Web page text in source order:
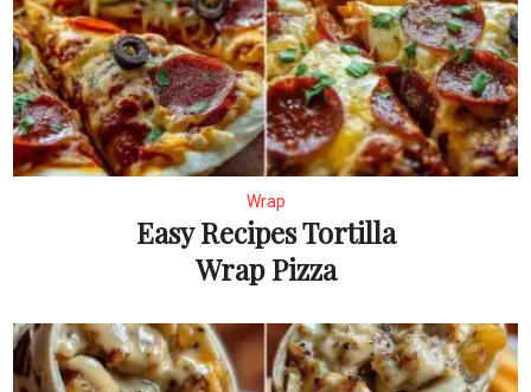
Wrap
Easy Recipes Tortilla
Wrap Pizza